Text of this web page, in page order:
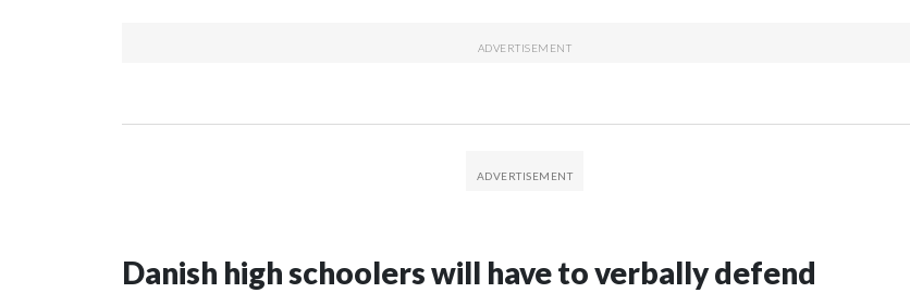
Danish high schoolers will have to verbally defend